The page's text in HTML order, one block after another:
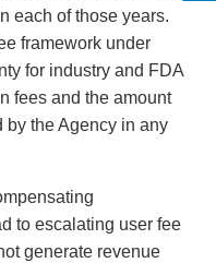
each of those years.
framework under
for industry and FDA
fees and the amount
by the Agency in any
to escalating user fee
generate revenue